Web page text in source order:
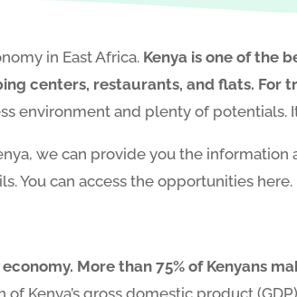
in East Africa. Kenya is one of the
centers, restaurants, and flats.
environment and plenty of
we can provide you the
You can access the opportunities here.
More than 75% of Kenyans